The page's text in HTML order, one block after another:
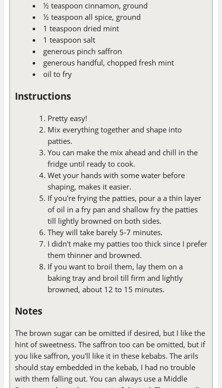
½ teaspoon cinnamon, ground
½ teaspoon all spice, ground
1 teaspoon dried mint
1 teaspoon salt
generous pinch saffron
generous handful, chopped fresh mint
oil to fry
Instructions
Pretty easy!
Mix everything together and shape into
patties.
You can make the mix ahead and chill in the
fridge until ready to cook.
Wet your hands with some water before
shaping, makes it easier.
If you're frying the patties, pour a a thin layer
of oil in a fry pan and shallow fry the patties
till lightly browned on both sides.
They will take barely 5-7 minutes.
I didn't make my patties too thick since I prefer
them thinner and browned.
If you want to broil them, lay them on a
baking tray and broil till firm and lightly
browned, about 12 to 15 minutes.
Notes
The brown sugar can be omitted if desired, but I like the
hint of sweetness. The saffron too can be omitted, but if
you like saffron, you'll like it in these kebabs. The arils
should stay embedded in the kebab, I had no trouble
with them falling out. You can always use a Middle